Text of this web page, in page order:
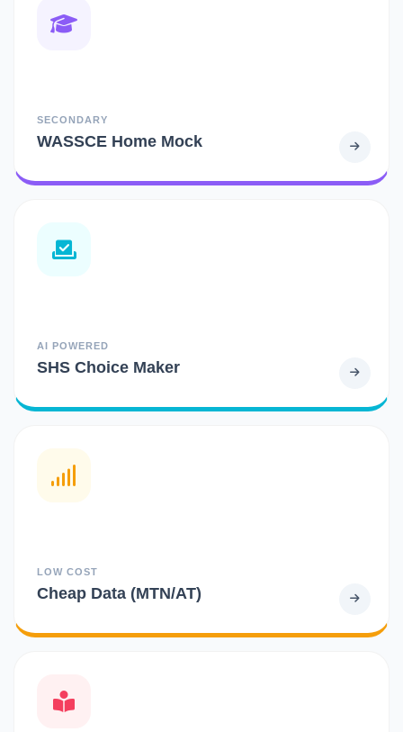
SECONDARY
WASSCE Home Mock
AI POWERED
SHS Choice Maker
LOW COST
Cheap Data (MTN/AT)